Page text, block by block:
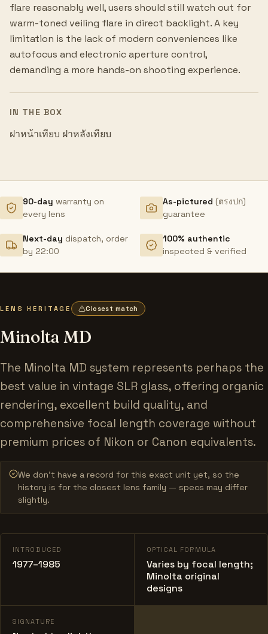
flare reasonably well, users should still watch out for
warm-toned veiling flare in direct backlight. A key
limitation is the lack of modern conveniences like
autofocus and electronic aperture control,
demanding a more hands-on shooting experience.
IN THE BOX
ฝาหน้าเทียบ ฝาหลังเทียบ
90-day warranty on
every lens
As-pictured (ตรงปก)
guarantee
Next-day dispatch, order
by 22:00
100% authentic
inspected & verified
LENS HERITAGE Closest match
Minolta MD
The Minolta MD system represents perhaps the
best value in vintage SLR glass, offering organic
rendering, excellent build quality, and
comprehensive focal length coverage without
premium prices of Nikon or Canon equivalents.
We don’t have a record for this exact unit yet, so the
history is for the closest lens family — specs may differ
slightly.
INTRODUCED
1977–1985
OPTICAL FORMULA
Varies by focal length;
Minolta original
designs
SIGNATURE